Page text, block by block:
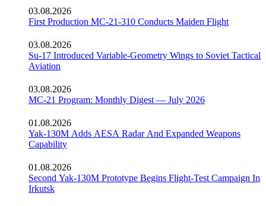
03.08.2026
First Production MC-21-310 Conducts Maiden Flight
03.08.2026
Su-17 Introduced Variable-Geometry Wings to Soviet Tactical
Aviation
03.08.2026
MC-21 Program: Monthly Digest — July 2026
01.08.2026
Yak-130M Adds AESA Radar And Expanded Weapons
Capability
01.08.2026
Second Yak-130M Prototype Begins Flight-Test Campaign In
Irkutsk